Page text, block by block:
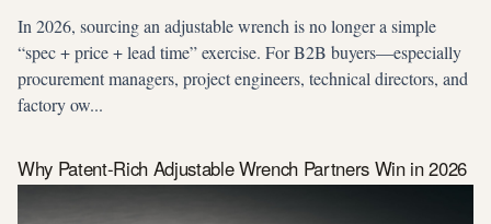
In 2026, sourcing an adjustable wrench is no longer a simple
“spec + price + lead time” exercise. For B2B buyers—especially
procurement managers, project engineers, technical directors, and
factory ow...
Why Patent-Rich Adjustable Wrench Partners Win in 2026